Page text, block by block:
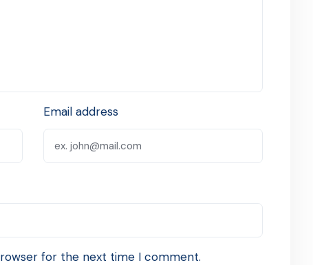
Email address
for the next time I comment.